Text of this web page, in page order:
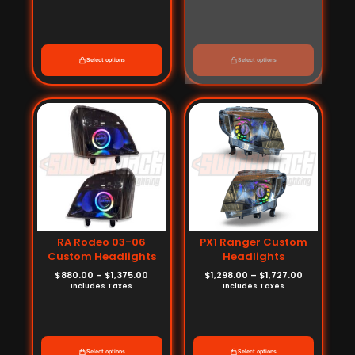
Select options Select options
RA Rodeo 03-06
Custom Headlights
$880.00 – $1,375.00
Price
range:
Includes Taxes
Select options
PX1 Ranger Custom
Headlights
$1,298.00 – $1,727.00
Price
range:
Includes Taxes
Select options